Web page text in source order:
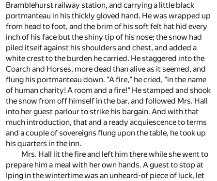
Bramblehurst railway station, and carrying a little black
portmanteau in his thickly gloved hand. He was wrapped up
from head to foot, and the brim of his soft felt hat hid every
inch of his face but the shiny tip of his nose; the snow had
piled itself against his shoulders and chest, and added a
white crest to the burden he carried. He staggered into the
Coarch and Horses, more dead than alive as it seemed, and
flung his portmanteau down. "A fire," he cried, "in the name
of human charity! A room and a fire!" He stamped and shook
the snow from off himself in the bar, and followed Mrs. Hall
into her guest parlour to strike his bargain. And with that
much introduction, that and a ready acquiescence to terms
and a couple of sovereigns flung upon the table, he took up
his quarters in the inn.
Mrs. Hall lit the fire and left him there while she went to
prepare him a meal with her own hands. A guest to stop at
Iping in the wintertime was an unheard-of piece of luck, let